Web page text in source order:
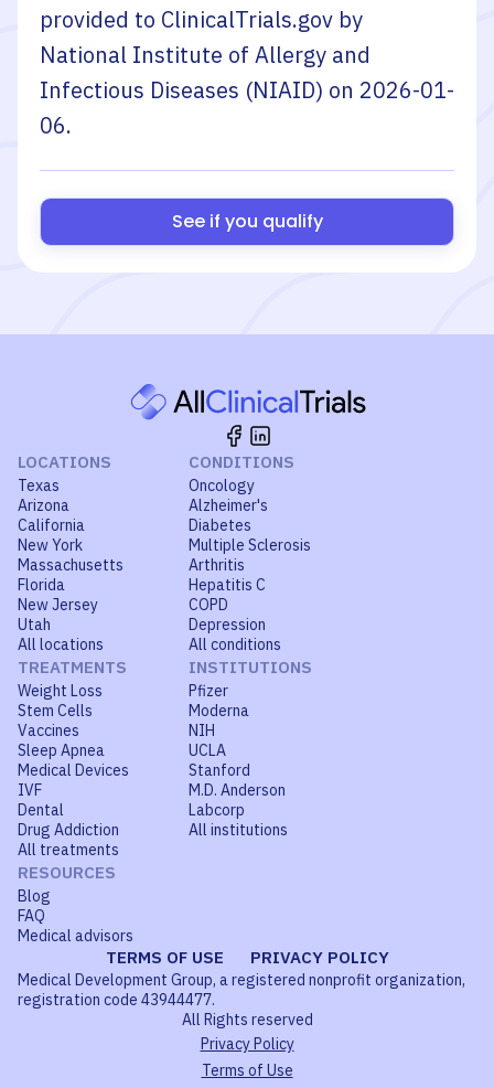
provided to ClinicalTrials.gov by
National Institute of Allergy and
Infectious Diseases (NIAID) on 2026-01-
06.
See if you qualify
LOCATIONS
Texas
Arizona
California
New York
Massachusetts
Florida
New Jersey
Utah
All locations
CONDITIONS
Oncology
Alzheimer's
Diabetes
Multiple Sclerosis
Arthritis
Hepatitis C
COPD
Depression
All conditions
TREATMENTS
Weight Loss
Stem Cells
Vaccines
Sleep Apnea
Medical Devices
IVF
Dental
Drug Addiction
All treatments
INSTITUTIONS
Pfizer
Moderna
NIH
UCLA
Stanford
M.D. Anderson
Labcorp
All institutions
RESOURCES
Blog
FAQ
Medical advisors
TERMS OF USE PRIVACY POLICY
Medical Development Group, a registered nonprofit organization,
registration code 43944477.
All Rights reserved
Privacy Policy
Terms of Use